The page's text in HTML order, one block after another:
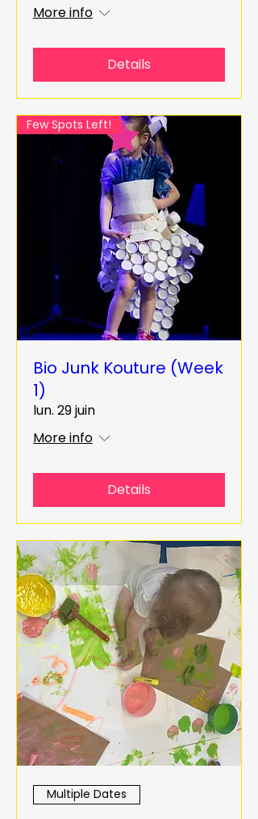
More info
Details
Few Spots Left!
Bio Junk Kouture (Week
1)
lun. 29 juin
More info
Details
Multiple Dates